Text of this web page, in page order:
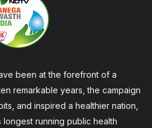
been at the forefront of a
remarkable years, the campaign
and inspired a healthier nation,
longest running public health